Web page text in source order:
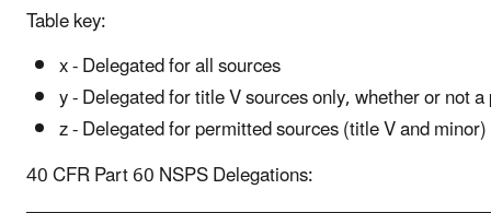
Table key:
x - Delegated for all sources
y - Delegated for title V sources only, whether or not
z - Delegated for permitted sources (title V and minor)
40 CFR Part 60 NSPS Delegations: